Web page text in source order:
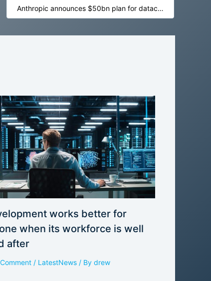
Anthropic announces $50bn plan for datacenter construction in US
works better for
when its workforce is well
after
/ LatestNews/ By drew